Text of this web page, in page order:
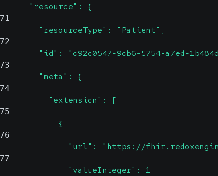
      "resource": {
71
        "resourceType": "Patient",
72
"id": "c92c0547-9cb6-5754-a7ed-
73
        "meta": {
74
          "extension": [
75
            {
76
"url": "https://
77
              "valueInteger": 1